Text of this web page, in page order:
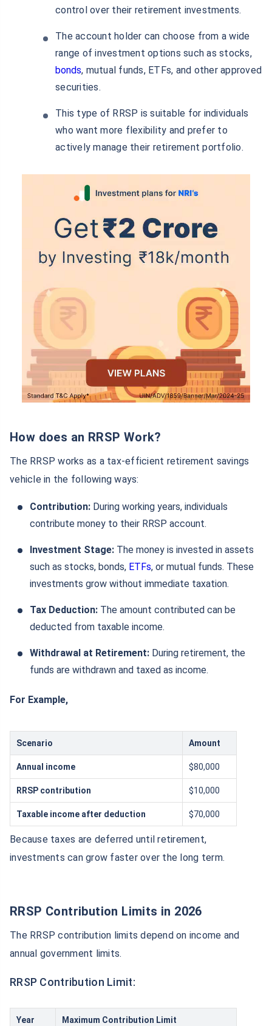
control over their retirement investments.
The account holder can choose from a wide
range of investment options such as stocks,
bonds, mutual funds, ETFs, and other approved
securities.
This type of RRSP is suitable for individuals
who want more flexibility and prefer to
actively manage their retirement portfolio.
How does an RRSP Work?
The RRSP works as a tax-efficient retirement savings
vehicle in the following ways:
Contribution: During working years, individuals
contribute money to their RRSP account.
Investment Stage: The money is invested in assets
such as stocks, bonds, ETFs, or mutual funds. These
investments grow without immediate taxation.
Tax Deduction: The amount contributed can be
deducted from taxable income.
Withdrawal at Retirement: During retirement, the
funds are withdrawn and taxed as income.
For Example,
Scenario Amount
Annual income $80,000
RRSP contribution $10,000
Taxable income after deduction $70,000
Because taxes are deferred until retirement,
investments can grow faster over the long term.
RRSP Contribution Limits in 2026
The RRSP contribution limits depend on income and
annual government limits.
RRSP Contribution Limit:
Year Maximum Contribution Limit